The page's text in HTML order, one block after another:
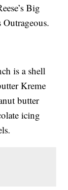
Big
Outrageous.
is a shell
Kreme
butter
icing